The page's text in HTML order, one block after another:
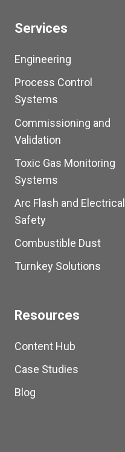
Services
Engineering
Process Control
Systems
Commissioning and
Validation
Toxic Gas Monitoring
Systems
Arc Flash and Electrical
Safety
Combustible Dust
Turnkey Solutions
Resources
Content Hub
Case Studies
Blog